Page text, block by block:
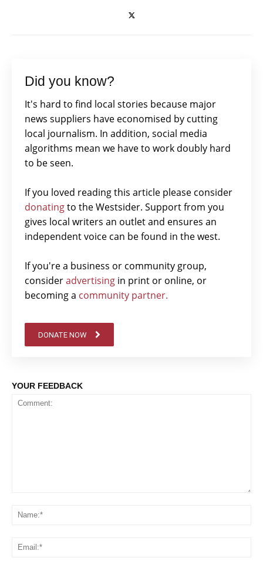
Did you know?
It's hard to find local stories because major
news suppliers have economised by cutting
local journalism. In addition, social media
algorithms mean we have to work doubly hard
to be seen.
If you loved reading this article please consider
donatingto the Westsider. Support from you
gives local writers an outlet and ensures an
independent voice can be found in the west.
If you're a business or community group,
consideradvertising in print or online, or
becoming a community partner.
DONATE NOW
YOUR FEEDBACK